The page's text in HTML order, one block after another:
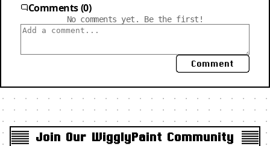
Comments (0)
No comments yet. Be the first!
Comment
Join Our WigglyPaint Community